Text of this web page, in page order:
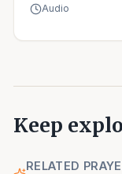
Audio
Keep
RELATED